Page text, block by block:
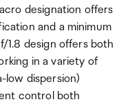
designation offers
and a minimum
1.8 design offers both
in a variety of
low dispersion)
control both